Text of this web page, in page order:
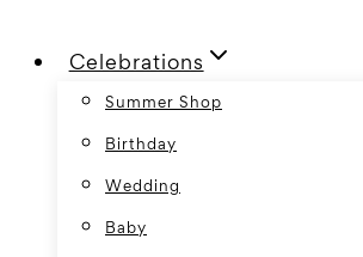
content
Celebrations
Summer Shop
Birthday
Wedding
Baby